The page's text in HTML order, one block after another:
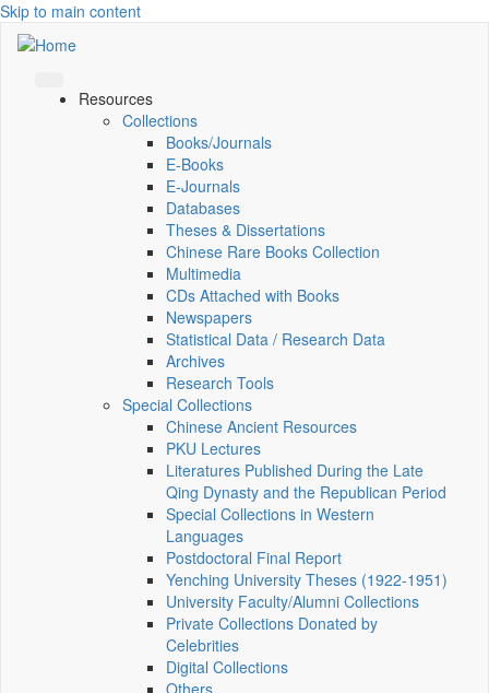
Skip to main content
Resources
Collections
Books/Journals
E-Books
E‑Journals
Databases
Theses & Dissertations
Chinese Rare Books Collection
Multimedia
CDs Attached with Books
Newspapers
Statistical Data / Research Data
Archives
Research Tools
Special Collections
Chinese Ancient Resources
PKU Lectures
Literatures Published During the Late
Qing Dynasty and the Republican Period
Special Collections in Western
Languages
Postdoctoral Final Report
Yenching University Theses (1922‑1951)
University Faculty/Alumni Collections
Private Collections Donated by
Celebrities
Digital Collections